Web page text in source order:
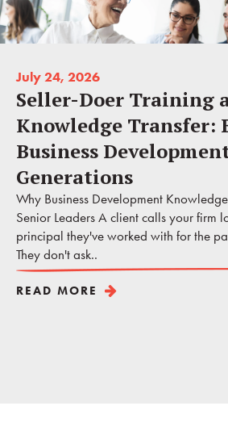
July 24, 2026
Seller-Doer Training
Knowledge Transfer:
Business
Generations
Why Business Development
Senior Leaders A client calls your firm
principal they've worked with for the
They don't ask..
READ MORE